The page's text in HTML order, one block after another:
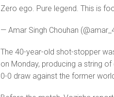
Zero ego. Pure legend. This is
— Amar Singh Chouhan
The 40-year-old shot-stopper
on Monday, producing a string
0-0 draw against the former